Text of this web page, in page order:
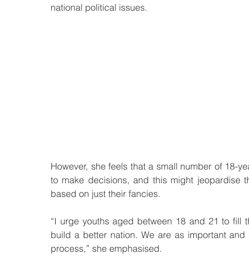
national political issues.
However, she feels that a small number of 18-
to make decisions, and this might jeopardise
based on just their fancies.
“I urge youths aged between 18 and 21 to fill
build a better nation. We are as important
process,” she emphasised.